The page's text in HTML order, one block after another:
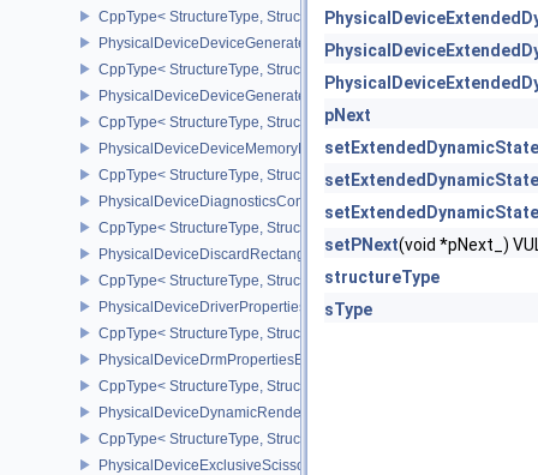
CppType< StructureType,
PhysicalDeviceDeviceGeneratedCommandsFeaturesNV
CppType< StructureType,
PhysicalDeviceDeviceGeneratedCommandsPropertiesNV
CppType< StructureType,
PhysicalDeviceDeviceMemoryReportFeaturesEXT
CppType< StructureType,
PhysicalDeviceDiagnosticsConfigFeaturesNV
CppType< StructureType,
PhysicalDeviceDiscardRectanglePropertiesEXT
CppType< StructureType,
PhysicalDeviceDriverProperties
CppType< StructureType,
PhysicalDeviceDrmPropertiesEXT
CppType< StructureType,
PhysicalDeviceDynamicRenderingFeatures
CppType< StructureType,
PhysicalDeviceExclusiveScissorFeaturesNV
pNext
setPNext(void *pNext_)
structureType
sType